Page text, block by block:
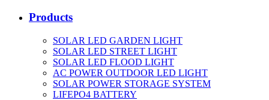
Products
SOLAR LED GARDEN LIGHT
SOLAR LED STREET LIGHT
SOLAR LED FLOOD LIGHT
AC POWER OUTDOOR LED LIGHT
SOLAR POWER STORAGE SYSTEM
LIFEPO4 BATTERY